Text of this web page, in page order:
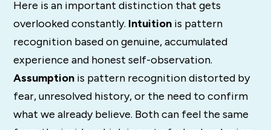
Here is an important distinction that gets
overlooked constantly. Intuition is pattern
recognition based on genuine, accumulated
experience and honest self-observation.
Assumption is pattern recognition distorted by
fear, unresolved history, or the need to confirm
what we already believe. Both can feel the same